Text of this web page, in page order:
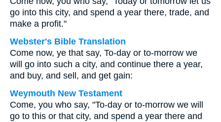
go into this city, and spend a year there, trade, and
make a profit."
Webster's Bible Translation
Come now, ye that say, To-day or to-morrow we
will go into such a city, and continue there a year,
and buy, and sell, and get gain:
Weymouth New Testament
Come, you who say, "To-day or to-morrow we will
go to this or that city, and spend a year there and